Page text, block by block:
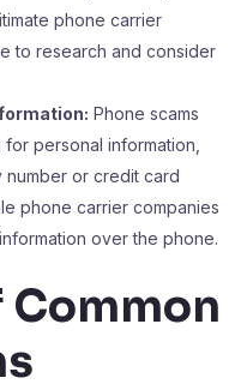
phone carrier
to research and consider
Phone scams
personal information,
number or credit card
phone carrier companies
over the phone.
Common